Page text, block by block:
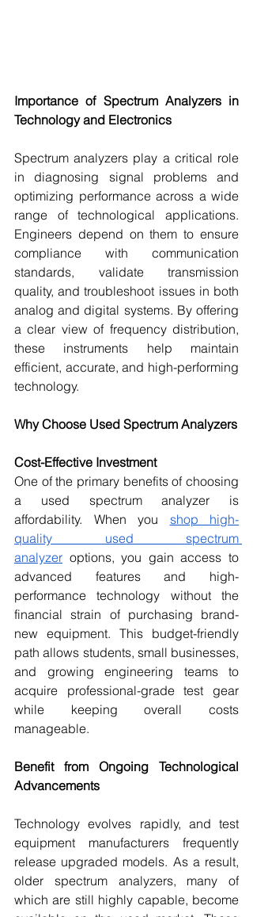
Importance of Spectrum Analyzers in
Technology and Electronics
Spectrum analyzers play a critical role
in diagnosing signal problems and
optimizing performance across a wide
range of technological applications.
Engineers depend on them to ensure
compliance with communication
standards, validate transmission
quality, and troubleshoot issues in both
analog and digital systems. By offering
a clear view of frequency distribution,
these instruments help maintain
efficient, accurate, and high-performing
technology.
Why Choose Used Spectrum Analyzers
Cost-Effective Investment
One of the primary benefits of choosing
a used spectrum analyzer is
affordability. When you shop high-
quality used spectrum
analyzer options, you gain access to
advanced features and high-
performance technology without the
financial strain of purchasing brand-
new equipment. This budget-friendly
path allows students, small businesses,
and growing engineering teams to
acquire professional-grade test gear
while keeping overall costs
manageable.
Benefit from Ongoing Technological
Advancements
Technology evolves rapidly, and test
equipment manufacturers frequently
release upgraded models. As a result,
older spectrum analyzers, many of
which are still highly capable, become